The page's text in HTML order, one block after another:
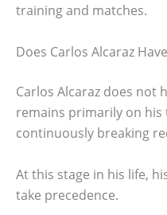
training and matches.
Does Carlos Alcaraz
Carlos Alcaraz does not
remains primarily on his
continuously breaking
At this stage in his life,
take precedence.